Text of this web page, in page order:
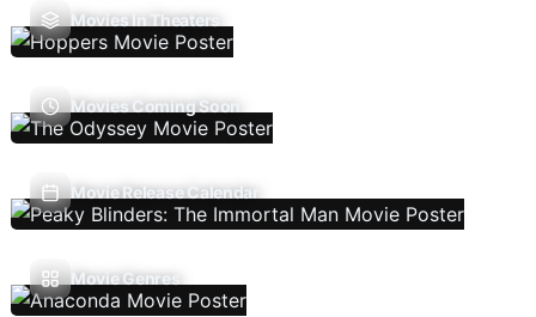
Movies In Theaters
Movies Coming Soon
Movie Release Calendar
Movie Genres